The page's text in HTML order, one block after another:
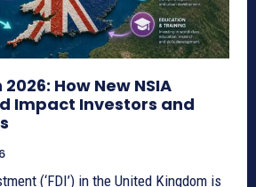
2026: How New NSIA
Impact Investors and
(‘FDI’) in the United Kingdom is